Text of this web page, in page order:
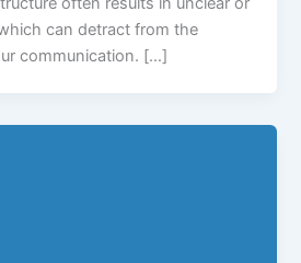
can detract from the
communication. […]